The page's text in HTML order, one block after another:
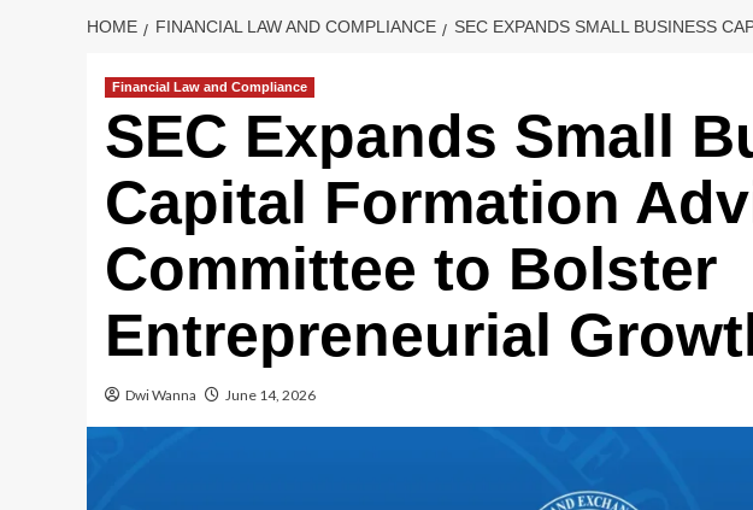
HOME FINANCIAL LAW AND COMPLIANCE SEC EXPANDS SMALL BUSINESS
Financial Law and Compliance
SEC Expands Small
Capital Formation
Committee to Bolster
Entrepreneurial
Dwi Wanna June 14, 2026